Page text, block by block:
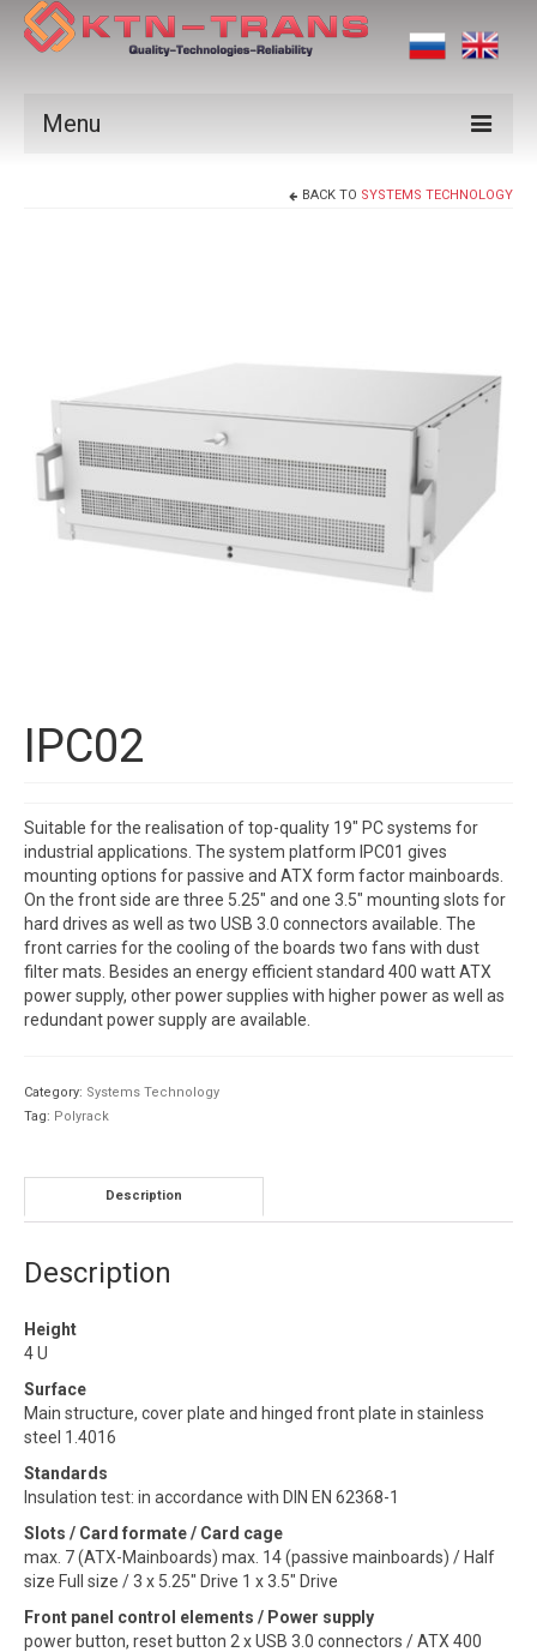
Menu
Contact us
BACK TO SYSTEMS TECHNOLOGY
IPC02
Suitable for the realisation of top-quality 19″ PC systems for
industrial applications. The system platform IPC01 gives
mounting options for passive and ATX form factor mainboards.
On the front side are three 5.25″ and one 3.5″ mounting slots for
hard drives as well as two USB 3.0 connectors available. The
front carries for the cooling of the boards two fans with dust
filter mats. Besides an energy efficient standard 400 watt ATX
power supply, other power supplies with higher power as well as
redundant power supply are available.
Category: Systems Technology
Tag: Polyrack
Description
Description
Height
4 U
Surface
Main structure, cover plate and hinged front plate in stainless
steel 1.4016
Standards
Insulation test: in accordance with DIN EN 62368-1
Slots / Card formate / Card cage
max. 7 (ATX-Mainboards) max. 14 (passive mainboards) / Half
size Full size / 3 x 5.25″ Drive 1 x 3.5″ Drive
Front panel control elements / Power supply
power button, reset button 2 x USB 3.0 connectors / ATX 400